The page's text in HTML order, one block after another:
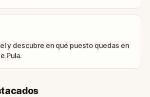
y descubre en qué puesto quedas en
Pula.